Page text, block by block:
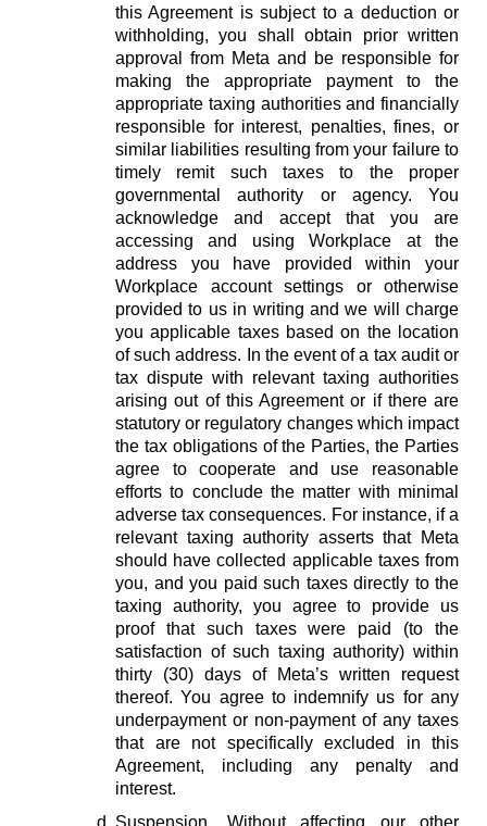
this Agreement is subject to a deduction or
withholding, you shall obtain prior written
approval from Meta and be responsible for
making the appropriate payment to the
appropriate taxing authorities and financially
responsible for interest, penalties, fines, or
similar liabilities resulting from your failure to
timely remit such taxes to the proper
governmental authority or agency. You
acknowledge and accept that you are
accessing and using Workplace at the
address you have provided within your
Workplace account settings or otherwise
provided to us in writing and we will charge
you applicable taxes based on the location
of such address. In the event of a tax audit or
tax dispute with relevant taxing authorities
arising out of this Agreement or if there are
statutory or regulatory changes which impact
the tax obligations of the Parties, the Parties
agree to cooperate and use reasonable
efforts to conclude the matter with minimal
adverse tax consequences. For instance, if a
relevant taxing authority asserts that Meta
should have collected applicable taxes from
you, and you paid such taxes directly to the
taxing authority, you agree to provide us
proof that such taxes were paid (to the
satisfaction of such taxing authority) within
thirty (30) days of Meta’s written request
thereof. You agree to indemnify us for any
underpayment or non-payment of any taxes
that are not specifically excluded in this
Agreement, including any penalty and
interest.
Suspension.
Without affecting our other